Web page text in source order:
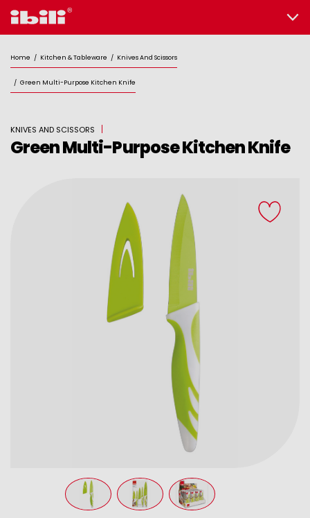
Home / Kitchen & Tableware / Knives And Scissors
/ Green Multi-Purpose Kitchen Knife
KNIVES AND SCISSORS
Green Multi-Purpose Kitchen Knife